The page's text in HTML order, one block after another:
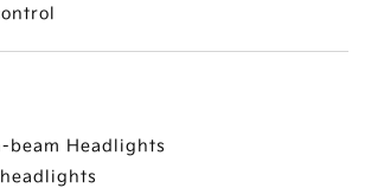
beam Headlights